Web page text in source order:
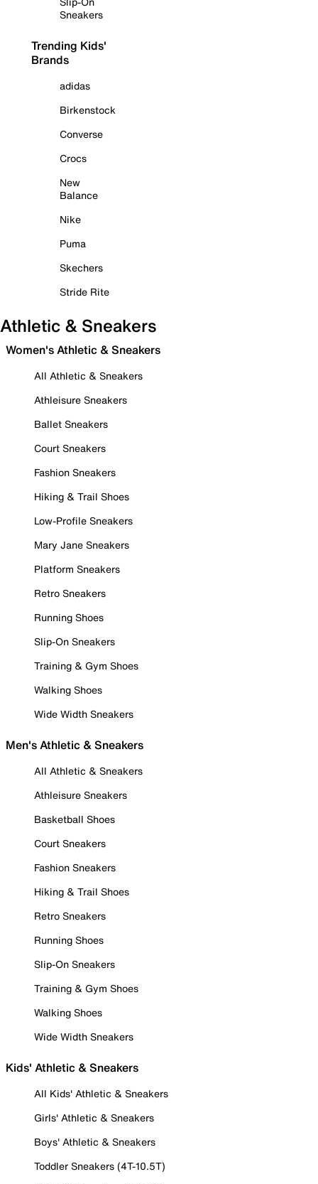
Sneakers
Trending Kids'
Brands
adidas
Birkenstock
Converse
Crocs
New
Balance
Nike
Puma
Skechers
Stride Rite
Athletic & Sneakers
Women's Athletic & Sneakers
All Athletic & Sneakers
Athleisure Sneakers
Ballet Sneakers
Court Sneakers
Fashion Sneakers
Hiking & Trail Shoes
Low-Profile Sneakers
Mary Jane Sneakers
Platform Sneakers
Retro Sneakers
Running Shoes
Slip-On Sneakers
Training & Gym Shoes
Walking Shoes
Wide Width Sneakers
Men's Athletic & Sneakers
All Athletic & Sneakers
Athleisure Sneakers
Basketball Shoes
Court Sneakers
Fashion Sneakers
Hiking & Trail Shoes
Retro Sneakers
Running Shoes
Slip-On Sneakers
Training & Gym Shoes
Walking Shoes
Wide Width Sneakers
Kids' Athletic & Sneakers
All Kids' Athletic & Sneakers
Girls' Athletic & Sneakers
Boys' Athletic & Sneakers
Toddler Sneakers (4T-10.5T)